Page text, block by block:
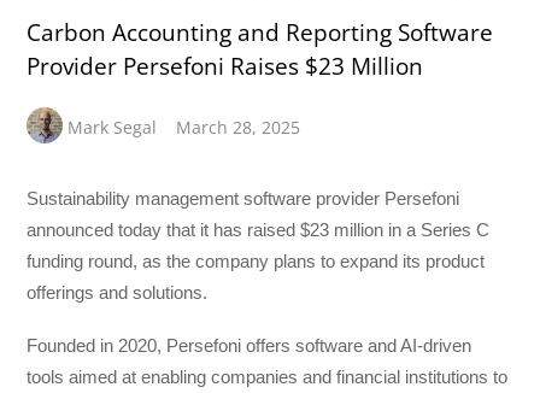
Carbon Accounting and Reporting Software
Provider Persefoni Raises $23 Million
Mark Segal March 28, 2025
Sustainability management software provider Persefoni
announced today that it has raised $23 million in a Series C
funding round, as the company plans to expand its product
offerings and solutions.
Founded in 2020, Persefoni offers software and AI-driven
tools aimed at enabling companies and financial institutions to